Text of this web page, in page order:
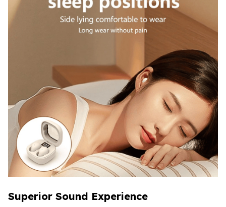
Superior Sound Experience